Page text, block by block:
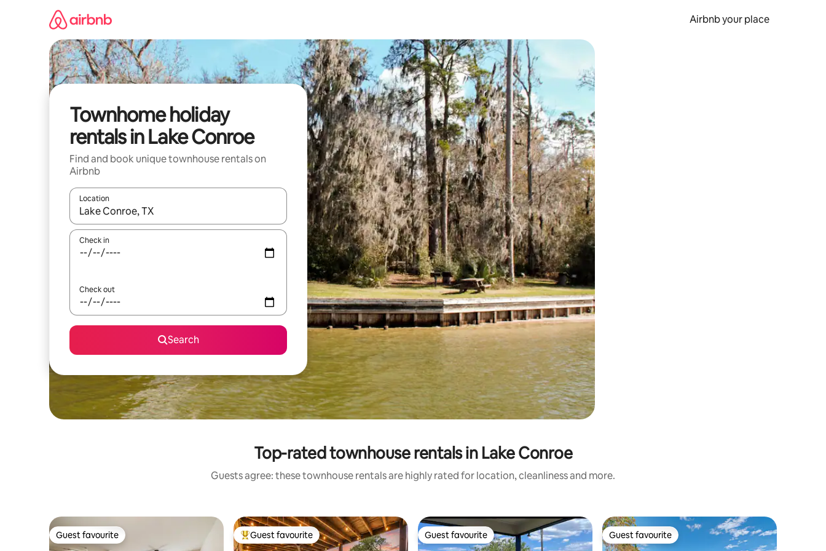
Airbnb your place
Townhome holiday
rentals in Lake Conroe
Find and book unique townhouse rentals on
Airbnb
Location
When results are available, navigate with the up and down arrow keys or explore by touch or swipe gestures.
Check in
Check out
Search
Top-rated townhouse rentals in Lake Conroe
Guests agree: these townhouse rentals are highly rated for location, cleanliness and more.
Guest favourite
Guest favourite Top guest favourite
Guest favourite Guest favourite
Guest favourite Guest favourite
Guest favourite